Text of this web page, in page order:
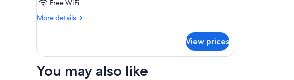
Free WiFi
More details
More
Accessible
View prices
You may also like